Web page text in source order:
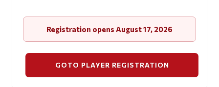
Registration opens August 17, 2026
GOTO PLAYER REGISTRATION